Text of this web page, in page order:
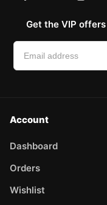
Get the VIP
Account
Dashboard
Orders
Wishlist